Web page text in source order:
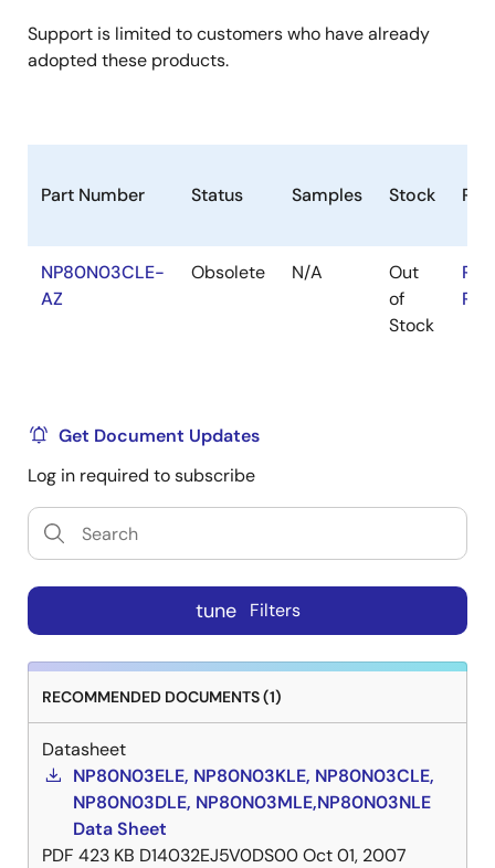
Support is limited to customers who have already
adopted these products.
Part Number Status Samples Stock
NP80N03CLE-
AZ
Obsolete N/A
Out
of
Stock
Get Document Updates
Log in required to subscribe
tune Filters
RECOMMENDED DOCUMENTS (1)
Datasheet
NP80N03ELE, NP80N03KLE, NP80N03CLE,
NP80N03DLE, NP80N03MLE,NP80N03NLE
Data Sheet
PDF 423 KB D14032EJ5V0DS00Oct 01, 2007